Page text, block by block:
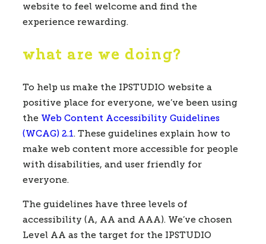
website to feel welcome and find the
experience rewarding.
what are we doing?
To help us make the IPSTUDIO website a
positive place for everyone, we’ve been using
the Web Content Accessibility Guidelines
(WCAG) 2.1. These guidelines explain how to
make web content more accessible for people
with disabilities, and user friendly for
everyone.
The guidelines have three levels of
accessibility (A, AA and AAA). We’ve chosen
Level AA as the target for the IPSTUDIO